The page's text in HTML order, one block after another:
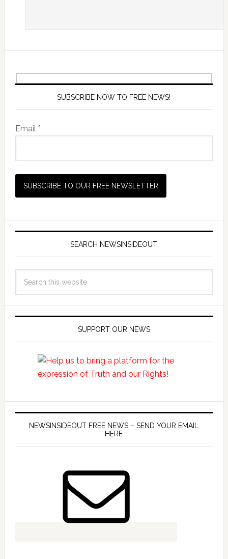
SUBSCRIBE NOW TO FREE NEWS!
Email *
SEARCH NEWSINSIDEOUT
SUPPORT OUR NEWS
NEWSINSIDEOUT FREE NEWS – SEND YOUR EMAIL
HERE